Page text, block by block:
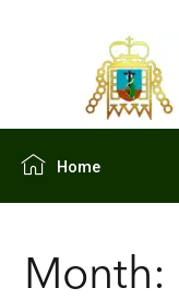
Home
Month: